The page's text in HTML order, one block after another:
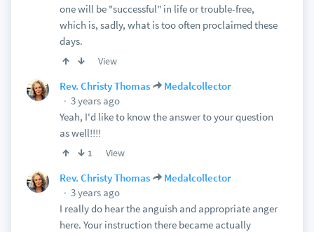
one will be "successful" in life or trouble-free,
which is, sadly, what is too often proclaimed these
days.
View
Rev. Christy Thomas
Medalcollector
3 years ago
Yeah, I'd like to know the answer to your question
as well!!!!
1 View
Rev. Christy Thomas
Medalcollector
3 years ago
I really do hear the anguish and appropriate anger
here. Your instruction there became actually